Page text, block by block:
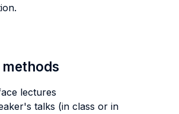
lectures
talks (in class or in